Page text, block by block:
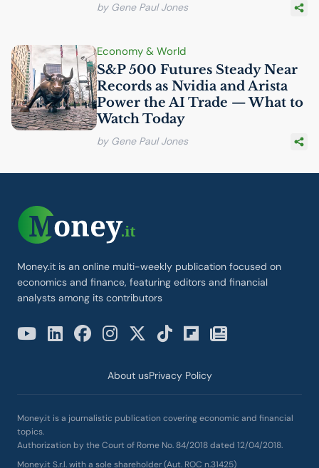
by Gene Paul Jones
Economy & World
S&P 500 Futures Steady Near
Records as Nvidia and Arista
Power theAI Trade — What to
Watch Today
by Gene Paul Jones
Money.it is an online multi-weekly publication focused on
economics and finance, featuring editors and financial
analysts among its contributors
About usPrivacy Policy
Money.it is a journalistic publication covering economic and financial
topics.
Authorization by the Court of Rome No. 84/2018 dated 12/04/2018.
Money.it S.r.l. with a sole shareholder (Aut. ROC n.31425)